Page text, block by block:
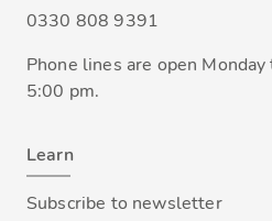
0330 808 9391
Phone lines are open
5:00 pm.
Learn
Subscribe to newsletter